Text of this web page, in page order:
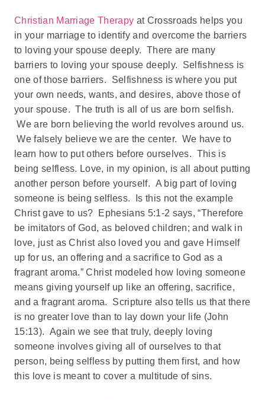
Christian Marriage Therapy at Crossroads helps you
in your marriage to identify and overcome the barriers
to loving your spouse deeply. There are many
barriers to loving your spouse deeply. Selfishness is
one of those barriers. Selfishness is where you put
your own needs, wants, and desires, above those of
your spouse. The truth is all of us are born selfish.
We are born believing the world revolves around us.
We falsely believe we are the center. We have to
learn how to put others before ourselves. This is
being selfless. Love, in my opinion, is all about putting
another person before yourself. A big part of loving
someone is being selfless. Is this not the example
Christ gave to us? Ephesians 5:1-2 says, “Therefore
be imitators of God, as beloved children; and walk in
love, just as Christ also loved you and gave Himself
up for us, an offering and a sacrifice to God as a
fragrant aroma.” Christ modeled how loving someone
means giving yourself up like an offering, sacrifice,
and a fragrant aroma. Scripture also tells us that there
is no greater love than to lay down your life (John
15:13). Again we see that truly, deeply loving
someone involves giving all of ourselves to that
person, being selfless by putting them first, and how
this love is meant to cover a multitude of sins.